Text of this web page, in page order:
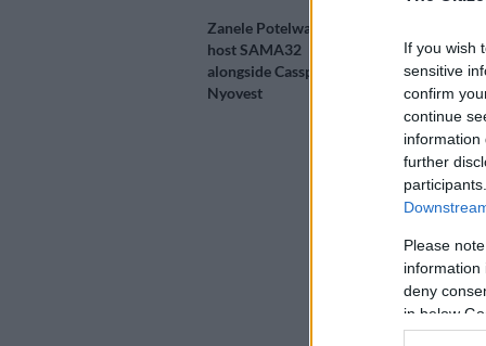
If you wish
sensitive
confirm
continue
information
further
Please
information
deny
in below
Zanele Potelwa to co-
host SAMA32
alongside Cassper
Nyovest
his career,
The 19th
2026 at the
The
television
under the
The awards
streamed
main
ALSO READ: